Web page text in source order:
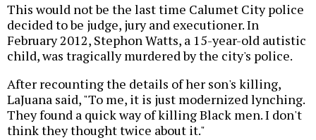
This would not be the last time Calumet City police
decided to be judge, jury and executioner. In
February 2012, Stephon Watts, a 15-year-old autistic
child, was tragically murdered by the city's police.
After recounting the details of her son's killing,
LaJuana said, "To me, it is just modernized lynching.
They found a quick way of killing Black men. I don't
think they thought twice about it."